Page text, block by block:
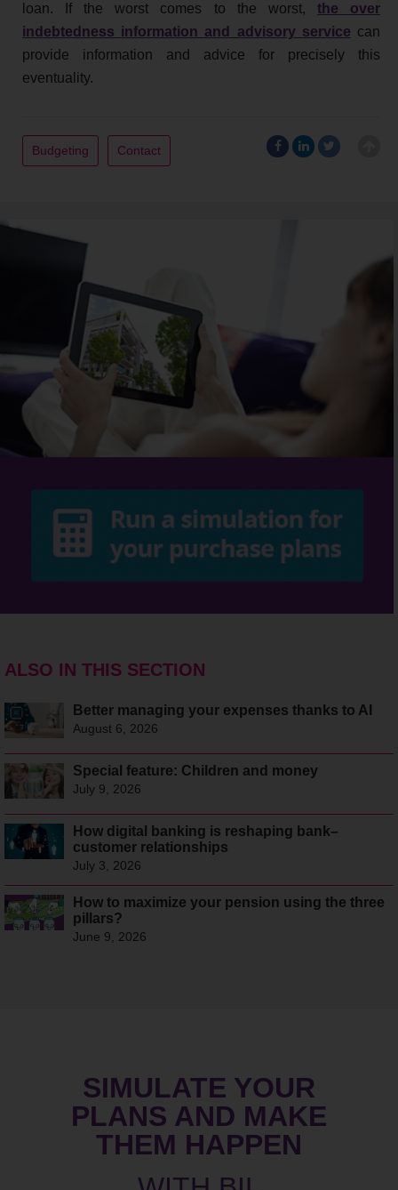
loan. If the worst comes to the worst, the over
indebtedness information and advisory service can
provide information and advice for precisely this
eventuality.
Budgeting Contact
ALSO IN THIS SECTION
Better managing your expenses thanks to AI
August 6, 2026
Special feature: Children and money
July 9, 2026
How digital banking is reshaping bank–
customer relationships
July 3, 2026
How to maximize your pension using the three
pillars?
June 9, 2026
SIMULATE YOUR
PLANS AND MAKE
THEM HAPPEN